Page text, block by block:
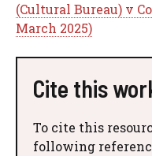
(Cultural Bureau) v
March 2025)
Cite this
To cite this
following